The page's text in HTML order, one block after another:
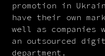
promotion in
have their own
well as companies
an outsourced
department.